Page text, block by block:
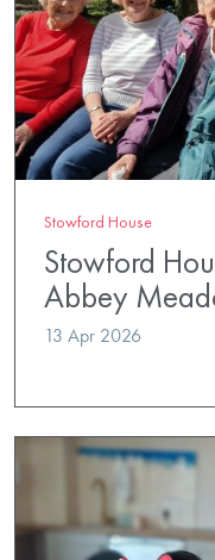
Stowford House
Stowford
Abbey
13 Apr 2026